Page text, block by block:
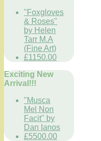
"Foxgloves
& Roses"
by Helen
Tarr M.A
(Fine Art)
£1150.00
Exciting New
Arrival!!!
"Musca
Mel Non
Facit" by
Dan Ianos
£5500.00